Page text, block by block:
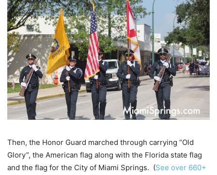
Then, the Honor Guard marched through carrying “Old
Glory”, the American flag along with the Florida state flag
and the flag for the City of Miami Springs. (See over 660+